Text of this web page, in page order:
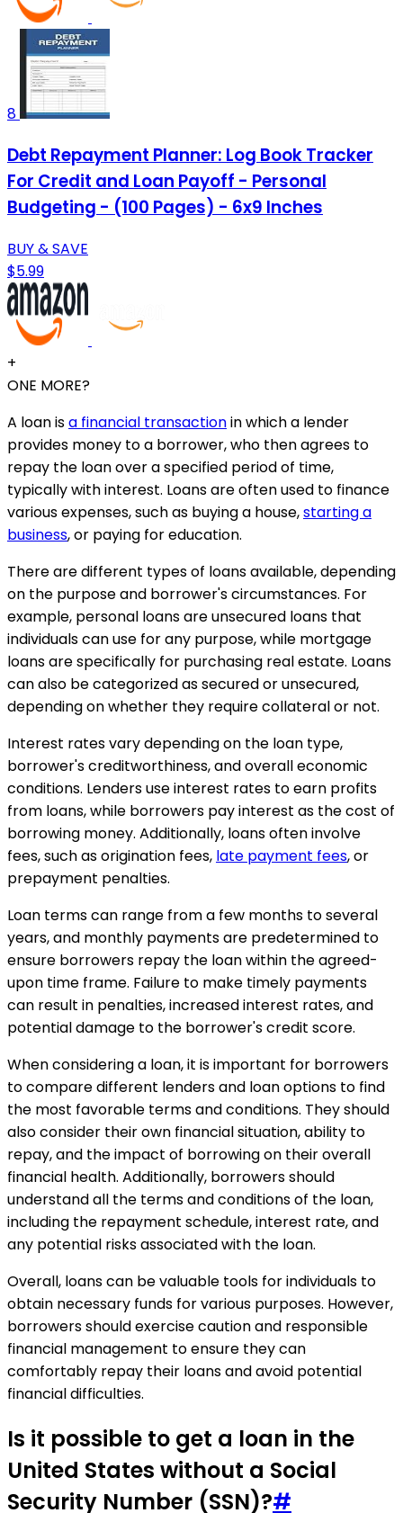
8
Debt Repayment Planner: Log Book Tracker
For Credit and Loan Payoff - Personal
Budgeting - (100 Pages) - 6x9 Inches
BUY & SAVE
$5.99
+
ONE MORE?
A loan isa financial transactionin which a lender
provides money to a borrower, who then agrees to
repay the loan over a specified period of time,
typically with interest. Loans are often used to finance
various expenses, such as buying a house,starting a
business, or paying for education.
There are different types of loans available, depending
on the purpose and borrower's circumstances. For
example, personal loans are unsecured loans that
individuals can use for any purpose, while mortgage
loans are specifically for purchasing real estate. Loans
can also be categorized as secured or unsecured,
depending on whether they require collateral or not.
Interest rates vary depending on the loan type,
borrower's creditworthiness, and overall economic
conditions. Lenders use interest rates to earn profits
from loans, while borrowers pay interest as the cost of
borrowing money. Additionally, loans often involve
fees, such as origination fees, late payment fees, or
prepayment penalties.
Loan terms can range from a few months to several
years, and monthly payments are predetermined to
ensure borrowers repay the loan within the agreed-
upon time frame. Failure to make timely payments
can result in penalties, increased interest rates, and
potential damage to the borrower's credit score.
When considering a loan, it is important for borrowers
to compare different lenders and loan options to find
the most favorable terms and conditions. They should
also consider their own financial situation, ability to
repay, and the impact of borrowing on their overall
financial health. Additionally, borrowers should
understand all the terms and conditions of the loan,
including the repayment schedule, interest rate, and
any potential risks associated with the loan.
Overall, loans can be valuable tools for individuals to
obtain necessary funds for various purposes. However,
borrowers should exercise caution and responsible
financial management to ensure they can
comfortably repay their loans and avoid potential
financial difficulties.
Is it possible to get a loan in the
United States without a Social
Security Number (SSN)?#